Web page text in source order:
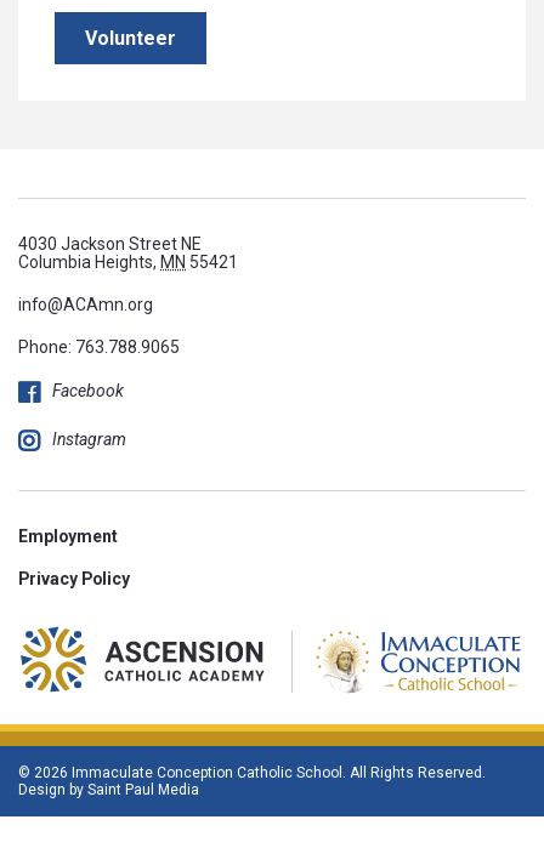
Volunteer
4030 Jackson Street NE
Columbia Heights, MN 55421
info@ACAmn.org
Phone: 763.788.9065
Facebook
Instagram
Employment
Privacy Policy
© 2026 Immaculate Conception Catholic School. All Rights Reserved.
Design by Saint Paul Media